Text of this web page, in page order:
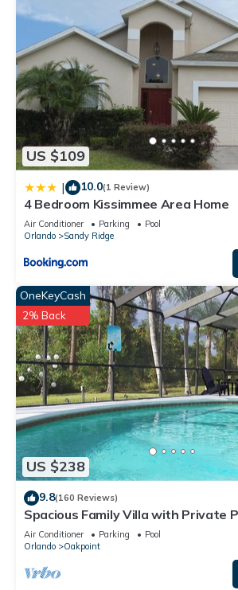
US $109
| 10.0(1 Review)
4 Bedroom Kissimmee Area Home
Air Conditioner Parking
Pool
Orlando
Sandy Ridge
US $238
OneKeyCash
2% Back
9.8(160 Reviews)
Spacious Family Villa with Private
Disney – Welcome to Villa Dutchess
Air Conditioner Parking
Pool
Orlando
Oakpoint